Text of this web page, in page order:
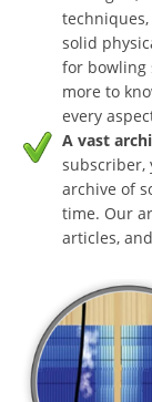
solid
for bowling
more to
every
A vast
subscriber,
archive of
time. Our
articles,